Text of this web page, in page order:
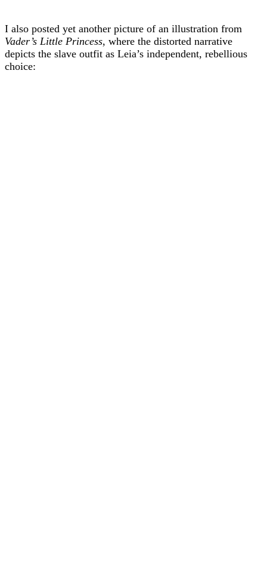
I also posted yet another picture of an illustration from
Vader’s Little Princess, where the distorted narrative
depicts the slave outfit as Leia’s independent, rebellious
choice: